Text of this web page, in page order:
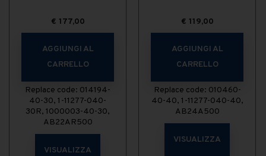
€ 177,00
AGGIUNGI AL
CARRELLO
Replace code: 014194-
40-30, 1-11277-040-
30R, 1000003-40-30,
AB22AR500
VISUALIZZA
€ 119,00
AGGIUNGI AL
CARRELLO
Replace code: 010460-
40-40, 1-11277-040-40,
AB24A500
VISUALIZZA